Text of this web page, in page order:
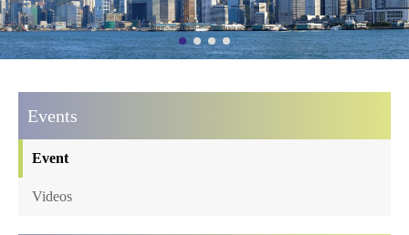
Events
Event
Videos